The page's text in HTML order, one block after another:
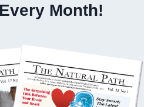
Month!